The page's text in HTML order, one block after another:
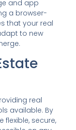
and app
a browser-
that your real
to new
real
available. By
flexible, secure,